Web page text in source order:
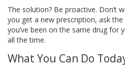
The solution? Be proactive. Don’t
you get a new prescription, ask
you’ve been on the same drug for
all the time.
What You Can Do